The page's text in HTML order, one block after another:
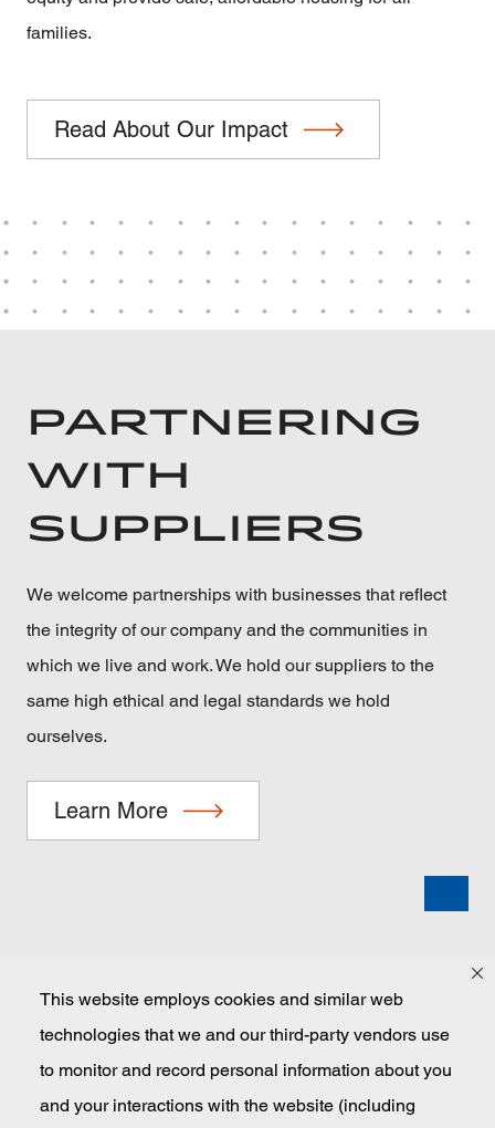
This website employs cookies and similar web
technologies that we and our third-party vendors use
to monitor and record personal information about you
and your interactions with the website (including
families.
Read About Our Impact
PARTNERING
WITH
SUPPLIERS
We welcome partnerships with businesses that reflect
the integrity of our company and the communities in
which we live and work. We hold our suppliers to the
same high ethical and legal standards we hold
ourselves.
Learn More
Masco